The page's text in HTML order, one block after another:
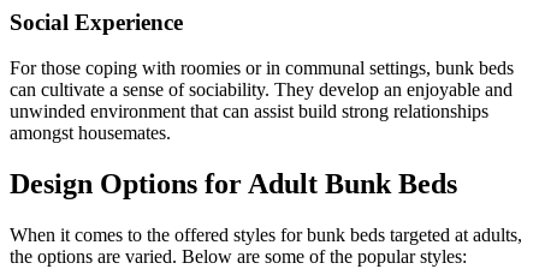
Social Experience
For those coping with roomies or in communal settings, bunk beds
can cultivate a sense of sociability. They develop an enjoyable and
unwinded environment that can assist build strong relationships
amongst housemates.
Design Options for Adult Bunk Beds
When it comes to the offered styles for bunk beds targeted at adults,
the options are varied. Below are some of the popular styles: